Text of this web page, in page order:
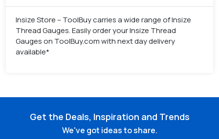
Insize Store – ToolBuy carries a wide range of Insize
Thread Gauges. Easily order your Insize Thread
Gauges on ToolBuy.com with next day delivery
available*
Get the Deals, Inspiration and Trends
We've got ideas to share.